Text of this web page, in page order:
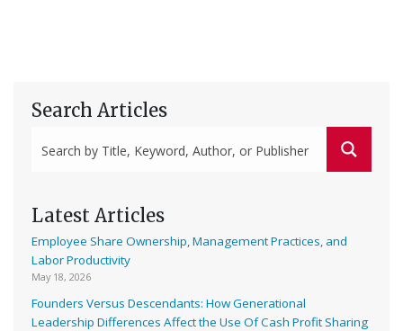
Search Articles
Latest Articles
Employee Share Ownership, Management Practices, and
Labor Productivity
May 18, 2026
Founders Versus Descendants: How Generational
Leadership Differences Affect the Use Of Cash Profit Sharing